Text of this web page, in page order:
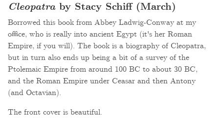
Cleopatraby Stacy Schiff (March)
Borrowed this book from Abbey Ladwig-Conway at my
office, who is really into ancient Egypt (it's her Roman
Empire, if you will). The book is a biography of Cleopatra,
but in turn also ends up being a bit of a survey of the
Ptolemaic Empire from around 100 BC to about 30 BC,
and the Roman Empire under Ceasar and then Antony
(and Octavian).
The front cover is beautiful.